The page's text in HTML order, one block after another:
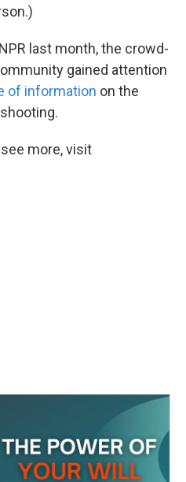
last month, the crowd-
gained attention
of information on the
more, visit